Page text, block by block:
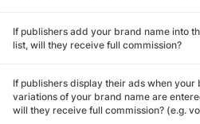
If publishers add your brand name into
list, will they receive full commission?
If publishers display their ads when your
variations of your brand name are
will they receive full commission? (e.g.